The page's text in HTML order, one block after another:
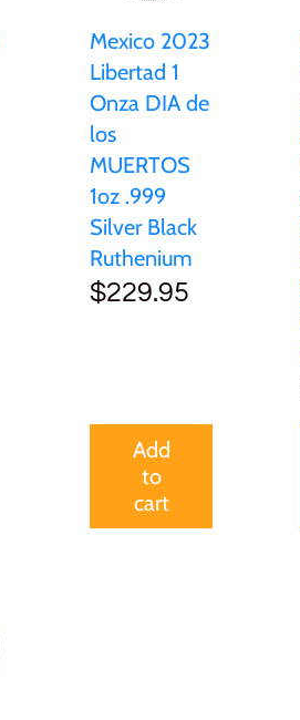
Mexico 2023
Libertad 1
Onza DIA de
los
MUERTOS
1oz .999
Silver Black
Ruthenium
$229.95
Add
to
cart